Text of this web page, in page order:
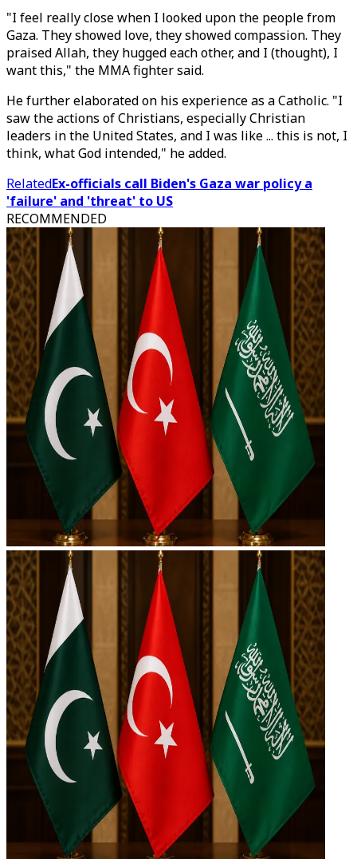
"I feel really close when I looked upon the people from
Gaza. They showed love, they showed compassion. They
praised Allah, they hugged each other, and I (thought), I
want this," the MMA fighter said.
He further elaborated on his experience as a Catholic. "I
saw the actions of Christians, especially Christian
leaders in the United States, and I was like ... this is not, I
think, what God intended," he added.
RelatedEx-officials call Biden's Gaza war policy a
'failure' and 'threat' to US
RECOMMENDED